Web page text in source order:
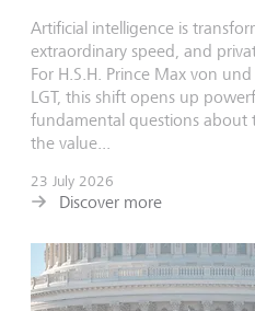
Artificial intelligence is
extraordinary speed, and
For H.S.H. Prince Max von
LGT, this shift opens up
fundamental questions about
the value...
23 July 2026
Discover more